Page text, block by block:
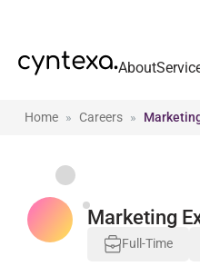
About
Home Careers
Marketing
Full-Time